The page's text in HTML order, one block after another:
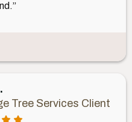
Tree Services Client